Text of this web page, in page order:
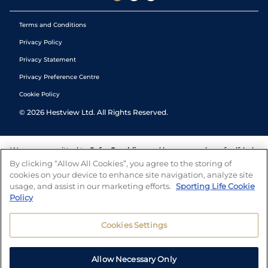
Terms and Conditions
Privacy Policy
Privacy Statement
Privacy Preference Centre
Cookie Policy
© 2026 Hestview Ltd. All Rights Reserved.
We are committed to Safer Gambling and have a number of self-help
tools to help you manage your gambling. We also work with a
number of independent charitable organisations who can offer help
and answers any questions you may have.
By clicking “Allow All Cookies”, you agree to the storing of
cookies on your device to enhance site navigation, analyze site
usage, and assist in our marketing efforts. Sporting Life Cookie
Policy
Cookies Settings
Allow Necessary Only